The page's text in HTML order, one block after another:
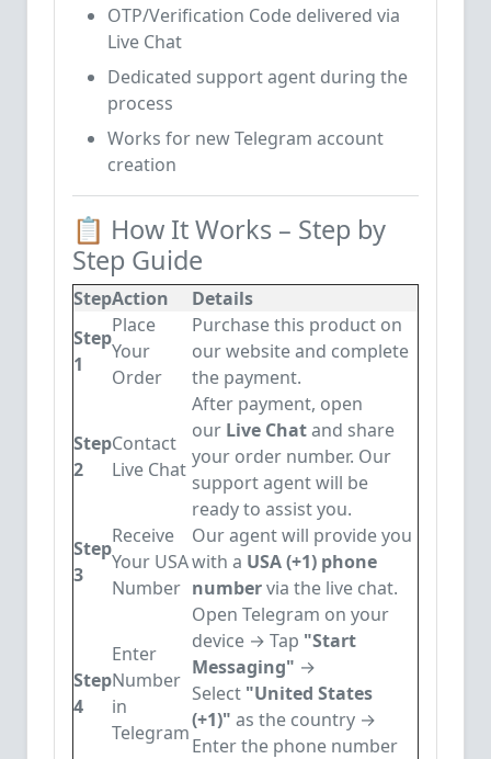
OTP/Verification Code delivered via
Live Chat
Dedicated support agent during the
process
Works for new Telegram account
creation
📋 How It Works – Step by
Step Guide
StepAction
Details
Step
1
Place
Your
Order
Purchase this product on
our website and complete
the payment.
Step
2
Contact
Live Chat
After payment, open
our Live Chatand share
your order number. Our
support agent will be
ready to assist you.
Step
3
Receive
Your USA
Number
Our agent will provide you
with a USA (+1) phone
numbervia the live chat.
Step
4
Enter
Number
in
Telegram
Open Telegram on your
device → Tap "Start
Messaging" →
Select "United States
(+1)" as the country →
Enter the phone number